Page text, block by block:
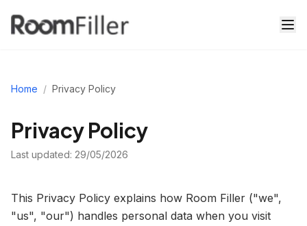
Home / Privacy Policy
Privacy Policy
Last updated: 29/05/2026
This Privacy Policy explains how Room Filler ("we",
"us", "our") handles personal data when you visit